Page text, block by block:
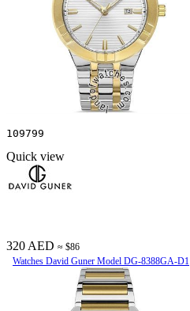
109799
Quick view
320 AED ≈ $86
Watches David Guner Model DG-8388GA-D1